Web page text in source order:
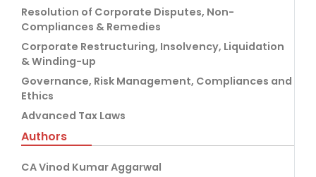
Resolution of Corporate Disputes, Non-
Compliances & Remedies
Corporate Restructuring, Insolvency, Liquidation
& Winding-up
Governance, Risk Management, Compliances and
Ethics
Advanced Tax Laws
Authors
CA Vinod Kumar Aggarwal